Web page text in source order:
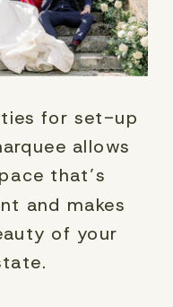
for set-up
allows
that’s
and makes
of your